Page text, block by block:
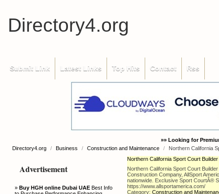
Directory4.org
Submit Link Latest Links Top Hits Contact Rss
»» Looking for
Directory4.org
/ Business / Construction and Maintenance / Northern California
Advertisement
» Buy HGH online Dubai UAE Best Info
Northern California Sport Court
Northern California Sport Court
Construction Company, AllSport
nationwide. Exclusive Sport CourtÂ®
https://www.allsportamerica.com/
Category: Construction and